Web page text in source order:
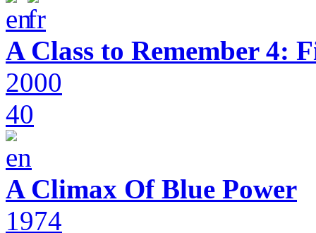
A Class to Remember 4:
2000
40
A Climax Of Blue Power
1974